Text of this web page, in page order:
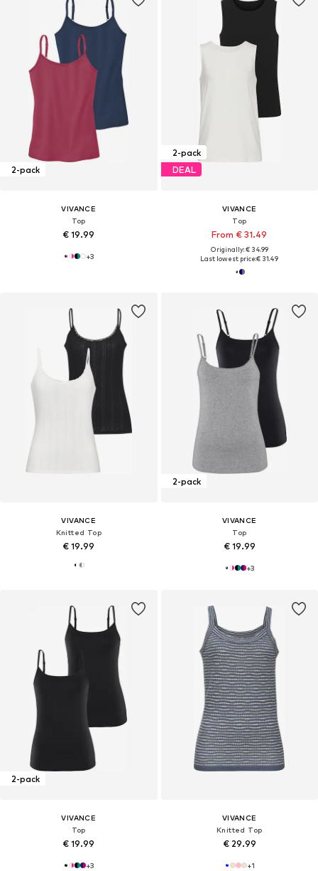
2-pack
VIVANCE
Top
€ 19.99
+3
2-pack
DEAL
VIVANCE
Top
From € 31.49
Originally: € 34.99
Last lowest price:€ 31.49
VIVANCE
Knitted Top
€ 19.99
2-pack
VIVANCE
Top
€ 19.99
+3
2-pack
VIVANCE
Top
€ 19.99
+3
VIVANCE
Knitted Top
€ 29.99
+1